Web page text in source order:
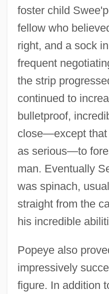
foster child
fellow who
right, and a sock
frequent
the strip
continued to
bulletproof,
close—except that
as serious—to
man. Eventually
was spinach,
straight from the
his incredible
Popeye also
impressively
figure. In addition